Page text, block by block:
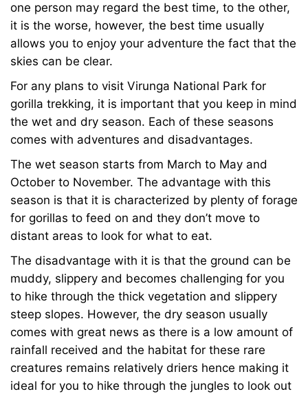
one person may regard the best time, to the other,
it is the worse, however, the best time usually
allows you to enjoy your adventure the fact that the
skies can be clear.
For any plans to visit Virunga National Park for
gorilla trekking, it is important that you keep in mind
the wet and dry season. Each of these seasons
comes with adventures and disadvantages.
The wet season starts from March to May and
October to November. The advantage with this
season is that it is characterized by plenty of forage
for gorillas to feed on and they don’t move to
distant areas to look for what to eat.
The disadvantage with it is that the ground can be
muddy, slippery and becomes challenging for you
to hike through the thick vegetation and slippery
steep slopes. However, the dry season usually
comes with great news as there is a low amount of
rainfall received and the habitat for these rare
creatures remains relatively driers hence making it
ideal for you to hike through the jungles to look out